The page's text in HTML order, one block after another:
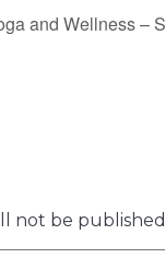
and Wellness –
not be